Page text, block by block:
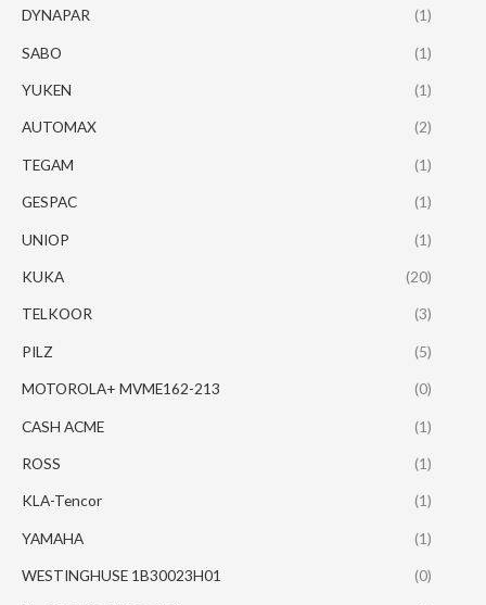
DYNAPAR (1)
SABO (1)
YUKEN (1)
AUTOMAX (2)
TEGAM (1)
GESPAC (1)
UNIOP (1)
KUKA (20)
TELKOOR (3)
PILZ (5)
MOTOROLA+ MVME162-213 (0)
CASH ACME (1)
ROSS (1)
KLA-Tencor (1)
YAMAHA (1)
WESTINGHUSE 1B30023H01 (0)